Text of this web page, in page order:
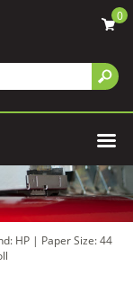
0
HP | Paper Size: 44